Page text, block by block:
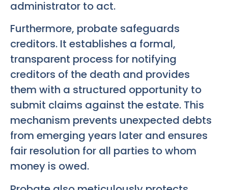
administrator to act.
Furthermore, probate safeguards
creditors. It establishes a formal,
transparent process for notifying
creditors of the death and provides
them with a structured opportunity to
submit claims against the estate. This
mechanism prevents unexpected debts
from emerging years later and ensures
fair resolution for all parties to whom
money is owed.